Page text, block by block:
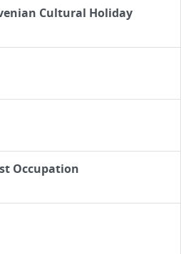
Cultural Holiday
Occupation